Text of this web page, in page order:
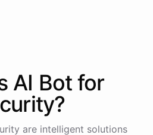
measures include:
unauthorized access
AI Bot for
?
are intelligent solutions